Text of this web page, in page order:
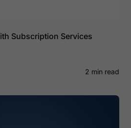
Subscription Services
2 min read